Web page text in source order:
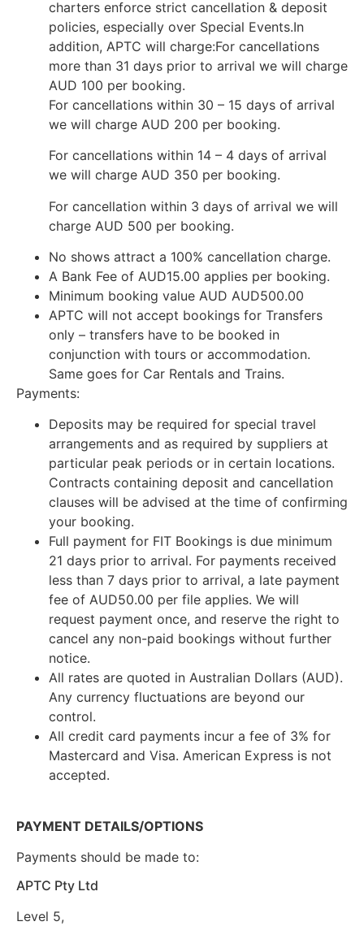
charters enforce strict cancellation & deposit
policies, especially over Special Events.In
addition, APTC will charge:For cancellations
more than 31 days prior to arrival we will charge
AUD 100 per booking.
For cancellations within 30 – 15 days of arrival
we will charge AUD 200 per booking.
For cancellations within 14 – 4 days of arrival
we will charge AUD 350 per booking.
For cancellation within 3 days of arrival we will
charge AUD 500 per booking.
No shows attract a 100% cancellation charge.
A Bank Fee of AUD15.00 applies per booking.
Minimum booking value AUD AUD500.00
APTC will not accept bookings for Transfers
only – transfers have to be booked in
conjunction with tours or accommodation.
Same goes for Car Rentals and Trains.
Payments:
Deposits may be required for special travel
arrangements and as required by suppliers at
particular peak periods or in certain locations.
Contracts containing deposit and cancellation
clauses will be advised at the time of confirming
your booking.
Full payment for FIT Bookings is due minimum
21 days prior to arrival. For payments received
less than 7 days prior to arrival, a late payment
fee of AUD50.00 per file applies. We will
request payment once, and reserve the right to
cancel any non-paid bookings without further
notice.
All rates are quoted in Australian Dollars (AUD).
Any currency fluctuations are beyond our
control.
All credit card payments incur a fee of 3% for
Mastercard and Visa. American Express is not
accepted.
PAYMENT DETAILS/OPTIONS
Payments should be made to:
APTC Pty Ltd
Level 5,